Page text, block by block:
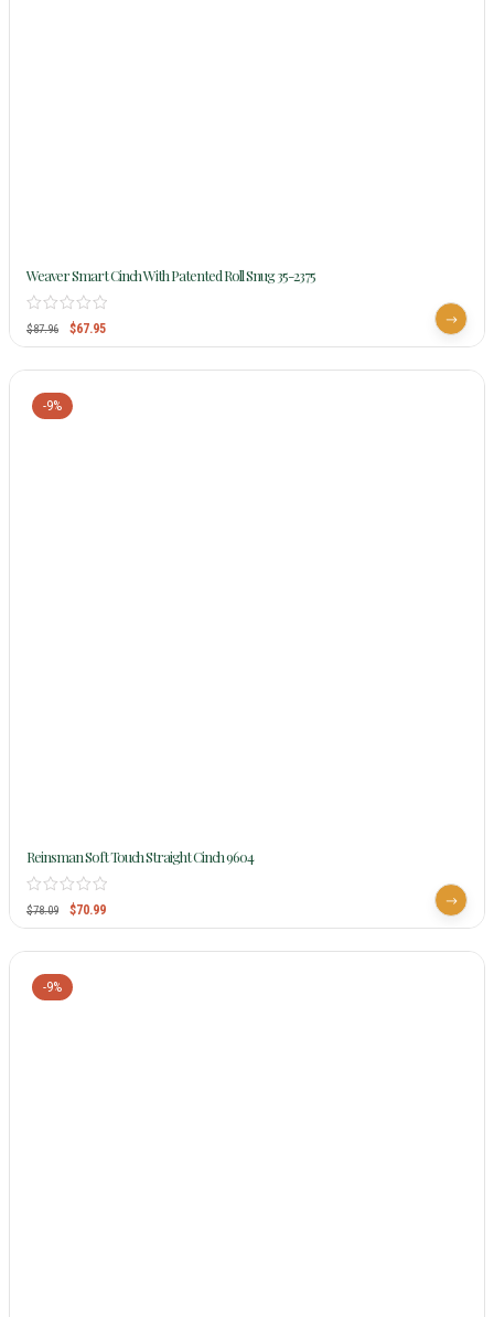
Weaver Smart Cinch With Patented Roll Snug 35-2375
$87.96 $67.95
-9%
Reinsman Soft Touch Straight Cinch 9604
$78.09 $70.99
-9%